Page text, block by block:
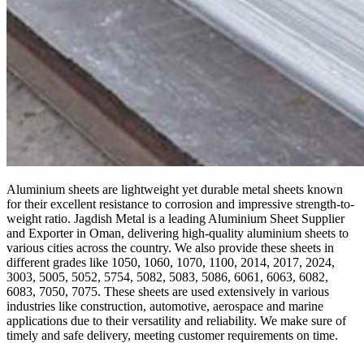
Aluminium sheets are lightweight yet durable metal sheets known
for their excellent resistance to corrosion and impressive strength-to-
weight ratio. Jagdish Metal is a leading Aluminium Sheet Supplier
and Exporter in Oman, delivering high-quality aluminium sheets to
various cities across the country. We also provide these sheets in
different grades like 1050, 1060, 1070, 1100, 2014, 2017, 2024,
3003, 5005, 5052, 5754, 5082, 5083, 5086, 6061, 6063, 6082,
6083, 7050, 7075. These sheets are used extensively in various
industries like construction, automotive, aerospace and marine
applications due to their versatility and reliability. We make sure of
timely and safe delivery, meeting customer requirements on time.